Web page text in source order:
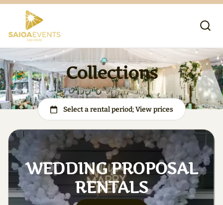
Collections
WEDDING PROPOSAL
RENTALS